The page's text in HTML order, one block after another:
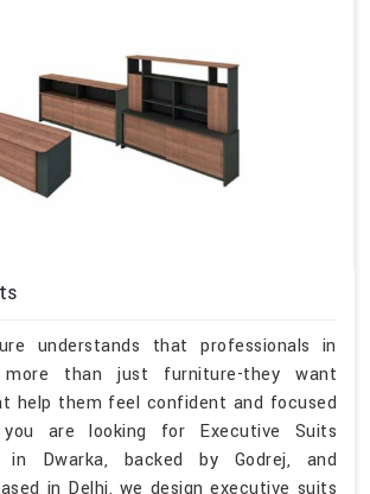
understands that professionals in
than just furniture-they want
help them feel confident and focused
are looking for Executive Suits
in Dwarka, backed by Godrej, and
in Delhi, we design executive suits